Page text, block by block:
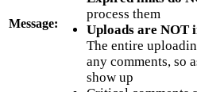
Message:
process them
Uploads are NOT
The entire
any comments, so
show up